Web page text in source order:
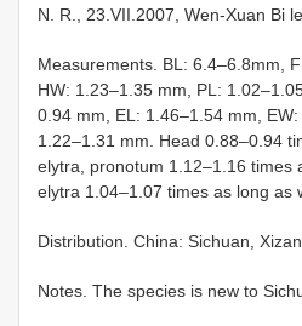
N. R., 23.VII.2007, Wen-Xuan Bi
Measurements. BL: 6.4–6.8mm,
HW: 1.23–1.35 mm, PL:
0.94 mm, EL: 1.46–1.54 mm,
1.22–1.31 mm. Head 0.88–0.94
elytra, pronotum 1.12–1.16 times
elytra 1.04–1.07 times as long as
Distribution. China: Sichuan,
Notes. The species is new to